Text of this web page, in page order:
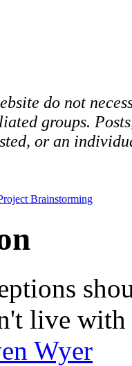
do not
groups.
or an
Brainstorming
live
Wyer